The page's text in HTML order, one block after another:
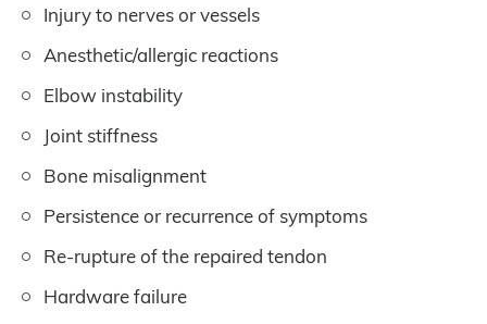
Injury to nerves or vessels
Anesthetic/allergic reactions
Elbow instability
Joint stiffness
Bone misalignment
Persistence or recurrence of symptoms
Re-rupture of the repaired tendon
Hardware failure